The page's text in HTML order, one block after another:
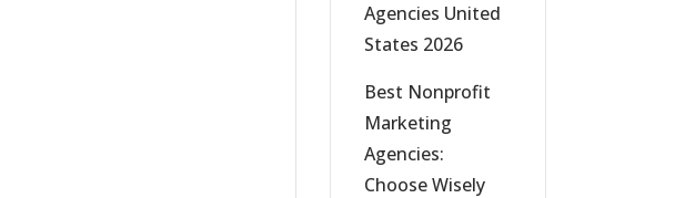
Agencies United
States 2026
Best Nonprofit
Marketing
Agencies:
Choose Wisely